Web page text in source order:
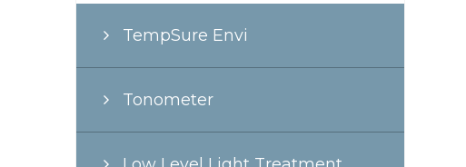
TempSure Envi
Tonometer